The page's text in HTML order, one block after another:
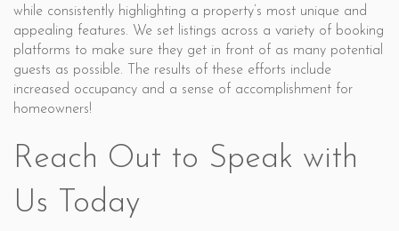
while consistently highlighting a property’s most unique and
appealing features. We set listings across a variety of booking
platforms to make sure they get in front of as many potential
guests as possible. The results of these efforts include
increased occupancy and a sense of accomplishment for
homeowners!
Reach Out to Speak with
Us Today